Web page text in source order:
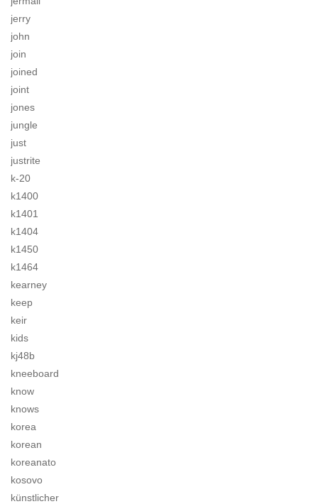
jerry
john
join
joined
joint
jones
jungle
just
justrite
k-20
k1400
k1401
k1404
k1450
k1464
kearney
keep
keir
kids
kj48b
kneeboard
know
knows
korea
korean
koreanato
kosovo
künstlicher